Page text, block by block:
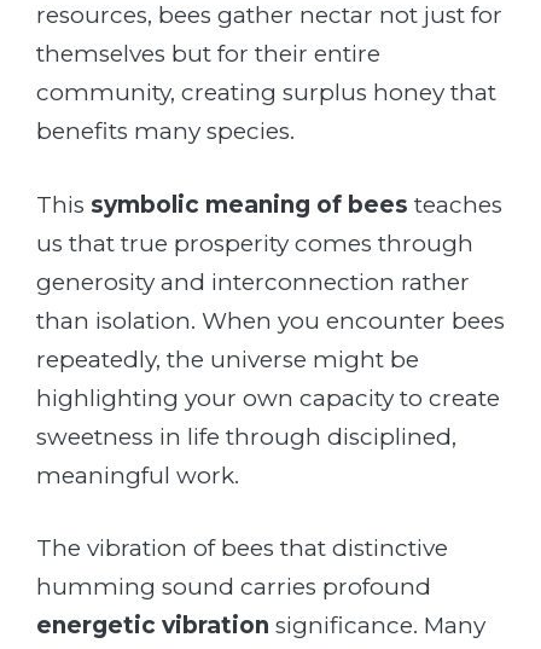
resources, bees gather nectar not just for
themselves but for their entire
community, creating surplus honey that
benefits many species.
This symbolic meaning of bees teaches
us that true prosperity comes through
generosity and interconnection rather
than isolation. When you encounter bees
repeatedly, the universe might be
highlighting your own capacity to create
sweetness in life through disciplined,
meaningful work.
The vibration of bees that distinctive
humming sound carries profound
energetic vibration significance. Many